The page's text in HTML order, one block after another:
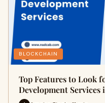
BLOCKCHAIN
Top Features to Look
Development Services